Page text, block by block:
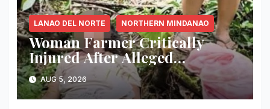
LANAO DEL NORTE NORTHERN MINDANAO
Woman Farmer Critically
Injured After Alleged
Attempted Killing by Four
Men in Iligan City
AUG 5, 2026